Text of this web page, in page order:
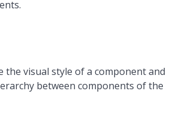
the visual style of a component and
between components of the